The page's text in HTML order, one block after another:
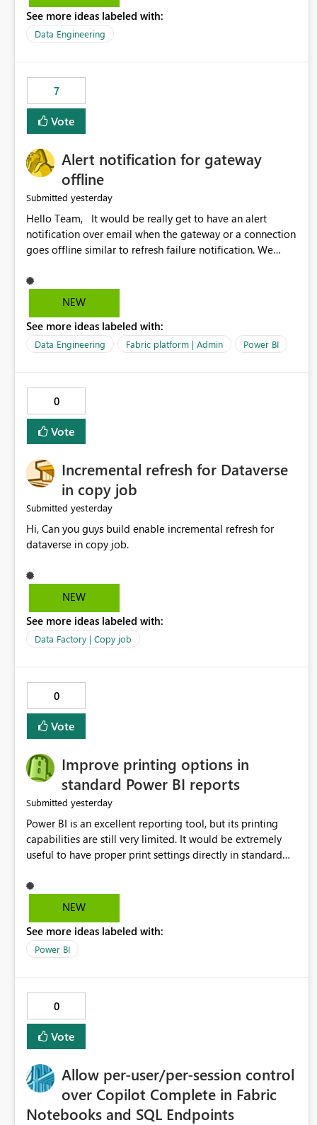
may have been created temporarily as part of a proof of
concept, or some experimentation.
See more ideas labeled with:
Data Engineering
7
Vote
Alert notification for gateway
offline
Submitted yesterday
Hello Team, It would be really get to have an alert
notification over email when the gateway or a connection
goes offline similar to refresh failure notification. We
versions of Power BI.
NEW
See more ideas labeled with:
Data Engineering Fabric platform | Admin Power BI
0
Vote
Incremental refresh for Dataverse
in copy job
Submitted yesterday
Hi, Can you guys build enable incremental refresh for
dataverse in copy job.
NEW
See more ideas labeled with:
Data Factory | Copy job
0
Vote
Improve printing options in
standard Power BI reports
Submitted yesterday
Power BI is an excellent reporting tool, but its printing
capabilities are still very limited. It would be extremely
useful to have proper print settings directly in standard
print preview, and better management of visuals across
multiple pages. Users should be able to produce a clean,
NEW
See more ideas labeled with:
Power BI
0
Vote
Allow per-user/per-session control
over Copilot Complete in Fabric
Notebooks and SQL Endpoints